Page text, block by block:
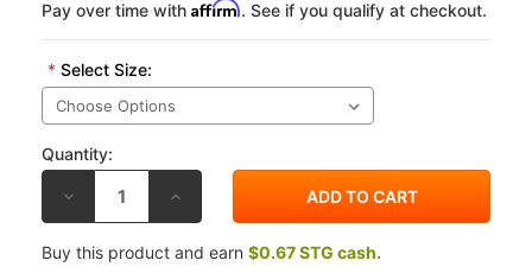
Pay over time with Affirm. See if you qualify at checkout.
* Select Size:
Quantity:
DECREASE
OF
BEL-
RAY
INCREASE
OF
BEL-
RAY
Buy this product and earn $0.67 STG cash.